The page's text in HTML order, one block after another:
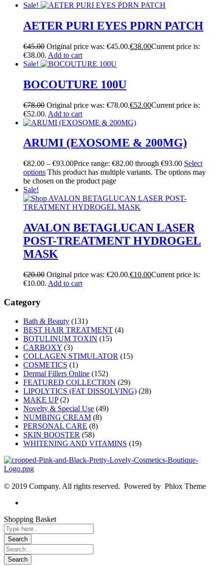
Sale!
AETER PURI EYES PDRN PATCH
€45.00 Original price was: €45.00.€38.00Current price is:
€38.00. Add to cart
Sale!
BOCOUTURE 100U
€78.00 Original price was: €78.00.€52.00Current price is:
€52.00. Add to cart
ARUMI (EXOSOME & 200MG)
€82.00 – €93.00Price range: €82.00 through €93.00 Select
options This product has multiple variants. The options may
be chosen on the product page
Sale!
AVALON BETAGLUCAN LASER
POST-TREATMENT HYDROGEL
MASK
€20.00 Original price was: €20.00.€10.00Current price is:
€10.00. Add to cart
Category
Bath & Beauty (131)
BEST HAIR TREATMENT (4)
BOTULINUM TOXIN (15)
CARBOXY (3)
COLLAGEN STIMULATOR (15)
COSMETICS (1)
Dermal Fillers Online (152)
FEATURED COLLECTION (29)
LIPOLYTICS (FAT DISSOLVING) (28)
MAKE UP (2)
Novelty & Special Use (49)
NUMBING CREAM (8)
PERSONAL CARE (8)
SKIN BOOSTER (58)
WHITENING AND VITAMINS (19)
© 2019 Company. All rights reserved. Powered by Phlox Theme
Shopping Basket